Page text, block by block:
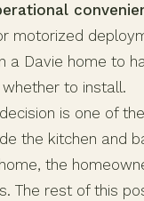
motorized
a Davie home to
to install.
is one of
the kitchen and
the
The rest of this